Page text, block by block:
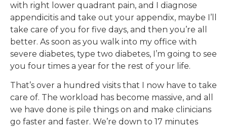
with right lower quadrant pain, and I diagnose
appendicitis and take out your appendix, maybe I’ll
take care of you for five days, and then you’re all
better. As soon as you walk into my office with
severe diabetes, type two diabetes, I’m going to see
you four times a year for the rest of your life.
That’s over a hundred visits that I now have to take
care of. The workload has become massive, and all
we have done is pile things on and make clinicians
go faster and faster. We’re down to 17 minutes